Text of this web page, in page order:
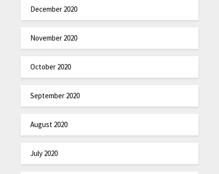
December 2020
November 2020
October 2020
September 2020
August 2020
July 2020